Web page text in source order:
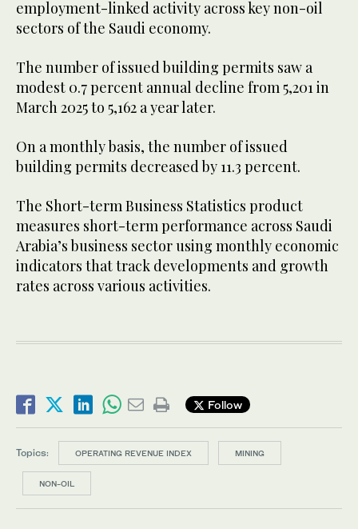
employment-linked activity across key non-oil
sectors of the Saudi economy.
The number of issued building permits saw a
modest 0.7 percent annual decline from 5,201 in
March 2025 to 5,162 a year later.
On a monthly basis, the number of issued
building permits decreased by 11.3 percent.
The Short-term Business Statistics product
measures short-term performance across Saudi
Arabia’s business sector using monthly economic
indicators that track developments and growth
rates across various activities.
Follow
Topics: OPERATING REVENUE INDEX MINING
NON-OIL